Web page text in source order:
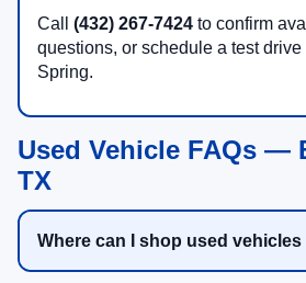
Call (432) 267-7424 to confirm
questions, or schedule a test
Spring.
Used Vehicle FAQs —
TX
Where can I shop used